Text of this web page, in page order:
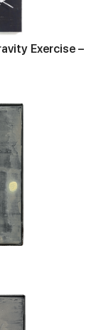
Exercise –